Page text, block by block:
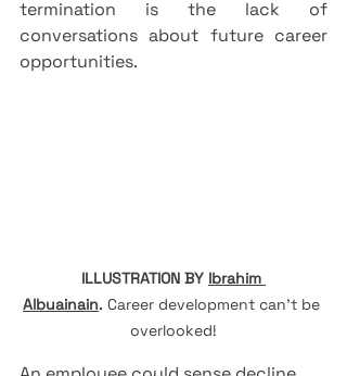
termination is the lack of
conversations about future career
opportunities.
ILLUSTRATION BY Ibrahim
Albuainain. Career development can't be
overlooked!